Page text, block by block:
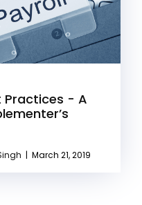
Practices - A
| March 21, 2019